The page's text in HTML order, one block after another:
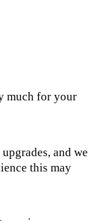
much for your
and we
this may